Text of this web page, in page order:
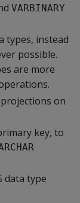
VARBINARY
types, instead
possible.
are more
on
key, to
data type